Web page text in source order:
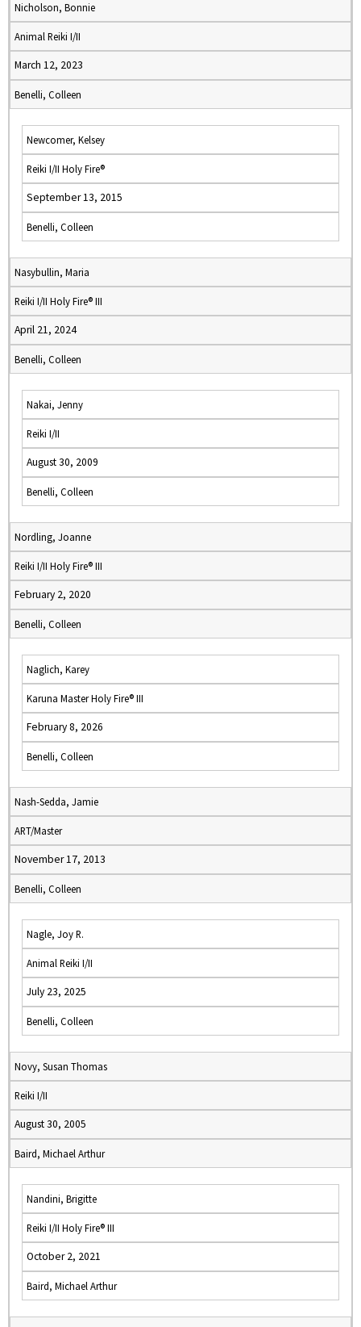
Nicholson, Bonnie
Animal Reiki I/II
March 12, 2023
Benelli, Colleen
Newcomer, Kelsey
Reiki I/II Holy Fire®
September 13, 2015
Benelli, Colleen
Nasybullin, Maria
Reiki I/II Holy Fire® III
April 21, 2024
Benelli, Colleen
Nakai, Jenny
Reiki I/II
August 30, 2009
Benelli, Colleen
Nordling, Joanne
Reiki I/II Holy Fire® III
February 2, 2020
Benelli, Colleen
Naglich, Karey
Karuna Master Holy Fire® III
February 8, 2026
Benelli, Colleen
Nash-Sedda, Jamie
ART/Master
November 17, 2013
Benelli, Colleen
Nagle, Joy R.
Animal Reiki I/II
July 23, 2025
Benelli, Colleen
Novy, Susan Thomas
Reiki I/II
August 30, 2005
Baird, Michael Arthur
Nandini, Brigitte
Reiki I/II Holy Fire® III
October 2, 2021
Baird, Michael Arthur